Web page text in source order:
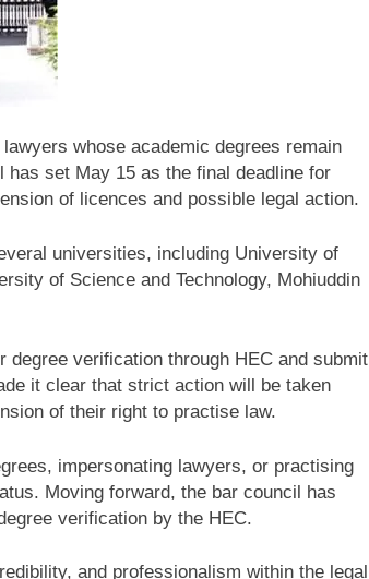
whose academic degrees remain
has set May 15 as the final deadline for
of licences and possible legal action.
universities, including University of
of Science and Technology, Mohiuddin
verification through HEC and submit
it clear that strict action will be taken
of their right to practise law.
impersonating lawyers, or practising
Moving forward, the bar council has
verification by the HEC.
and professionalism within the legal